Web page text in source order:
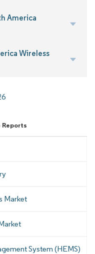
America
Wireless
Reports
Market
System (HEMS)